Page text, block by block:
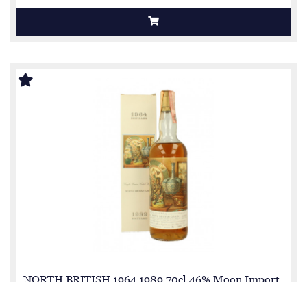
NORTH BRITISH 1964 1989 70cl 46% Moon Import